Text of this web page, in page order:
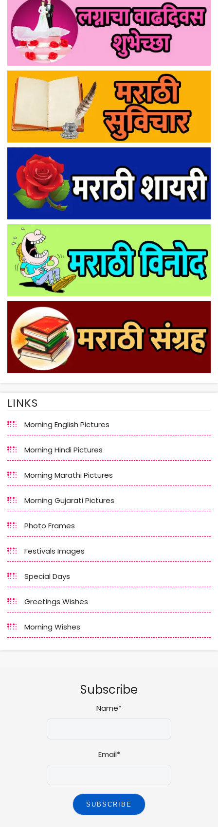
LINKS
Morning English Pictures
Morning Hindi Pictures
Morning Marathi Pictures
Morning Gujarati Pictures
Photo Frames
Festivals Images
Special Days
Greetings Wishes
Morning Wishes
Subscribe
Name*
Email*